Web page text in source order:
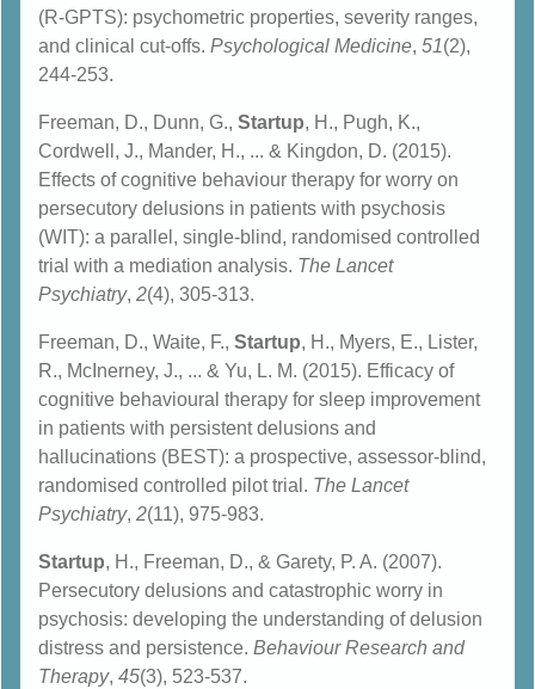
(R-GPTS): psychometric properties, severity ranges,
and clinical cut-offs. Psychological Medicine, 51(2),
244-253.
Freeman, D., Dunn, G., Startup, H., Pugh, K.,
Cordwell, J., Mander, H., ... & Kingdon, D. (2015).
Effects of cognitive behaviour therapy for worry on
persecutory delusions in patients with psychosis
(WIT): a parallel, single-blind, randomised controlled
trial with a mediation analysis. The Lancet
Psychiatry, 2(4), 305-313.
Freeman, D., Waite, F., Startup, H., Myers, E., Lister,
R., McInerney, J., ... & Yu, L. M. (2015). Efficacy of
cognitive behavioural therapy for sleep improvement
in patients with persistent delusions and
hallucinations (BEST): a prospective, assessor-blind,
randomised controlled pilot trial. The Lancet
Psychiatry, 2(11), 975-983.
Startup, H., Freeman, D., & Garety, P. A. (2007).
Persecutory delusions and catastrophic worry in
psychosis: developing the understanding of delusion
distress and persistence. Behaviour Research and
Therapy, 45(3), 523-537.